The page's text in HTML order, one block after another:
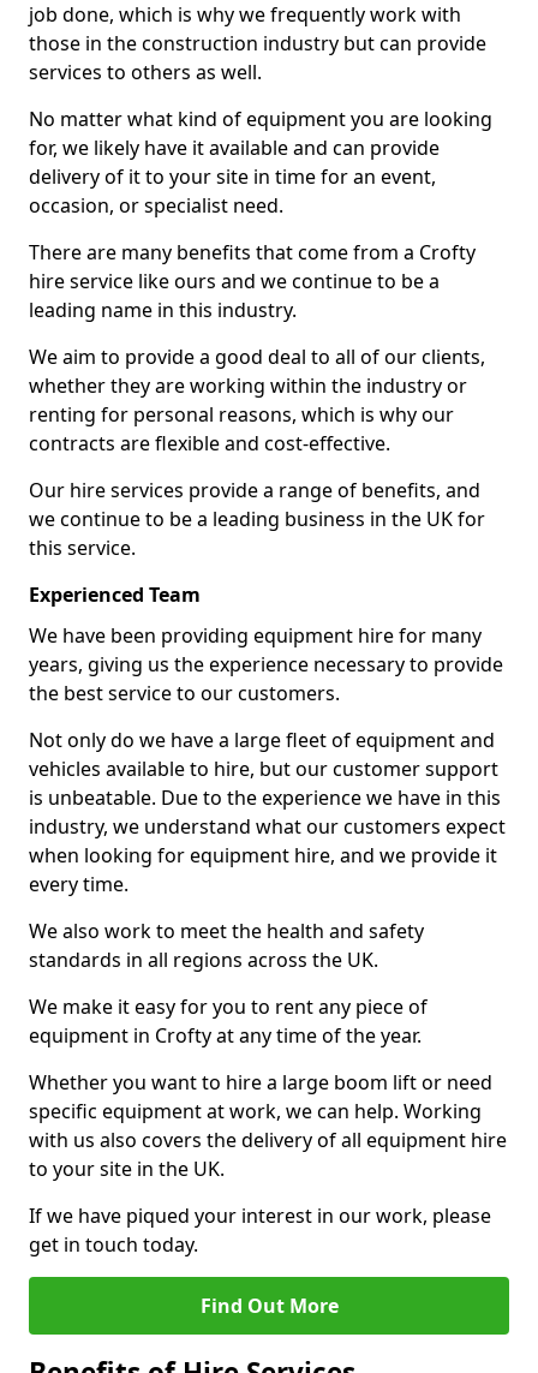
job done, which is why we frequently work with
those in the construction industry but can provide
services to others as well.
No matter what kind of equipment you are looking
for, we likely have it available and can provide
delivery of it to your site in time for an event,
occasion, or specialist need.
There are many benefits that come from a Crofty
hire service like ours and we continue to be a
leading name in this industry.
We aim to provide a good deal to all of our clients,
whether they are working within the industry or
renting for personal reasons, which is why our
contracts are flexible and cost-effective.
Our hire services provide a range of benefits, and
we continue to be a leading business in the UK for
this service.
Experienced Team
We have been providing equipment hire for many
years, giving us the experience necessary to provide
the best service to our customers.
Not only do we have a large fleet of equipment and
vehicles available to hire, but our customer support
is unbeatable. Due to the experience we have in this
industry, we understand what our customers expect
when looking for equipment hire, and we provide it
every time.
We also work to meet the health and safety
standards in all regions across the UK.
We make it easy for you to rent any piece of
equipment in Crofty at any time of the year.
Whether you want to hire a large boom lift or need
specific equipment at work, we can help. Working
with us also covers the delivery of all equipment hire
to your site in the UK.
If we have piqued your interest in our work, please
get in touch today.
Find Out More